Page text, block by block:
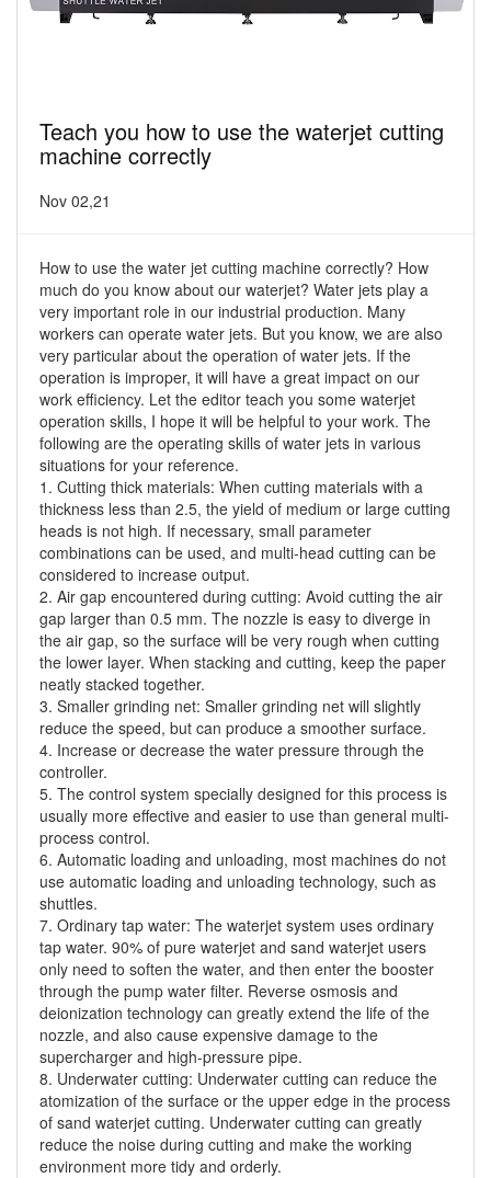
Teach you how to use the waterjet cutting
machine correctly
Nov 02,21
How to use the water jet cutting machine correctly? How
much do you know about our waterjet? Water jets play a
very important role in our industrial production. Many
workers can operate water jets. But you know, we are also
very particular about the operation of water jets. If the
operation is improper, it will have a great impact on our
work efficiency. Let the editor teach you some waterjet
operation skills, I hope it will be helpful to your work. The
following are the operating skills of water jets in various
situations for your reference.
1. Cutting thick materials: When cutting materials with a
thickness less than 2.5, the yield of medium or large cutting
heads is not high. If necessary, small parameter
combinations can be used, and multi-head cutting can be
considered to increase output.
2. Air gap encountered during cutting: Avoid cutting the air
gap larger than 0.5 mm. The nozzle is easy to diverge in
the air gap, so the surface will be very rough when cutting
the lower layer. When stacking and cutting, keep the paper
neatly stacked together.
3. Smaller grinding net: Smaller grinding net will slightly
reduce the speed, but can produce a smoother surface.
4. Increase or decrease the water pressure through the
controller.
5. The control system specially designed for this process is
usually more effective and easier to use than general multi-
process control.
6. Automatic loading and unloading, most machines do not
use automatic loading and unloading technology, such as
shuttles.
7. Ordinary tap water: The waterjet system uses ordinary
tap water. 90% of pure waterjet and sand waterjet users
only need to soften the water, and then enter the booster
through the pump water filter. Reverse osmosis and
deionization technology can greatly extend the life of the
nozzle, and also cause expensive damage to the
supercharger and high-pressure pipe.
8. Underwater cutting: Underwater cutting can reduce the
atomization of the surface or the upper edge in the process
of sand waterjet cutting. Underwater cutting can greatly
reduce the noise during cutting and make the working
environment more tidy and orderly.